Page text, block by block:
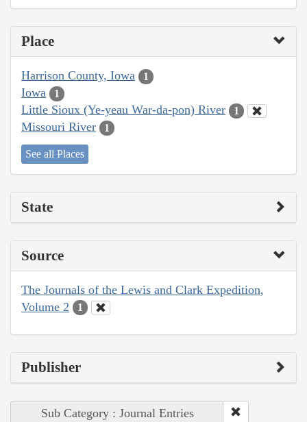
Place
Harrison County, Iowa 1
Iowa 1
Little Sioux (Ye-yeau War-da-pon) River 1
Missouri River 1
See all Places
State
Source
The Journals of the Lewis and Clark Expedition,
Volume 2
1
Publisher
Sub Category : Journal Entries